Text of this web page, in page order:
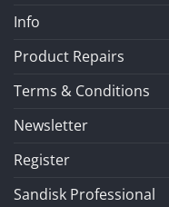
Info
Product Repairs
Terms & Conditions
Newsletter
Register
Sandisk Professional